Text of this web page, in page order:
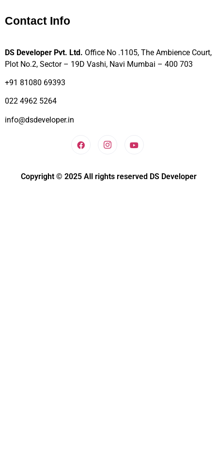
Contact Info
DS Developer Pvt. Ltd. Office No .1105, The Ambience Court,
Plot No.2, Sector – 19D Vashi, Navi Mumbai – 400 703
+91 81080 69393
022 4962 5264
info@dsdeveloper.in
Copyright © 2025 All rights reserved DS Developer